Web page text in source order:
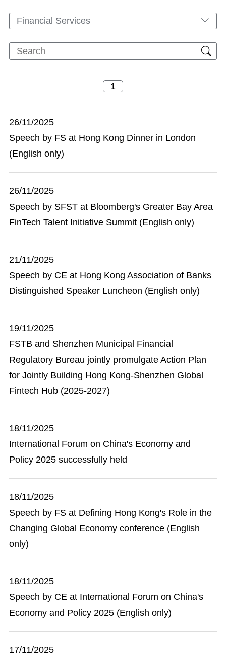
Financial Services
26/11/2025
Speech by FS at Hong Kong Dinner in London
(English only)
26/11/2025
Speech by SFST at Bloomberg's Greater Bay Area
FinTech Talent Initiative Summit (English only)
21/11/2025
Speech by CE at Hong Kong Association of Banks
Distinguished Speaker Luncheon (English only)
19/11/2025
FSTB and Shenzhen Municipal Financial
Regulatory Bureau jointly promulgate Action Plan
for Jointly Building Hong Kong-Shenzhen Global
Fintech Hub (2025-2027)
18/11/2025
International Forum on China's Economy and
Policy 2025 successfully held
18/11/2025
Speech by FS at Defining Hong Kong's Role in the
Changing Global Economy conference (English
only)
18/11/2025
Speech by CE at International Forum on China's
Economy and Policy 2025 (English only)
17/11/2025